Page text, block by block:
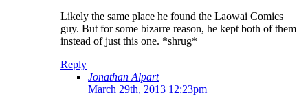
Likely the same place he found the Laowai Comics
guy. But for some bizarre reason, he kept both of them
instead of just this one. *shrug*
Reply
Jonathan Alpart
March 29th, 2013 12:23pm